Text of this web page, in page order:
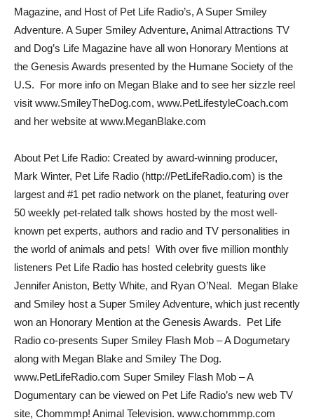
Magazine, and Host of Pet Life Radio’s, A Super Smiley
Adventure. A Super Smiley Adventure, Animal Attractions TV
and Dog’s Life Magazine have all won Honorary Mentions at
the Genesis Awards presented by the Humane Society of the
U.S. For more info on Megan Blake and to see her sizzle reel
visit www.SmileyTheDog.com, www.PetLifestyleCoach.com
and her website at www.MeganBlake.com
About Pet Life Radio: Created by award-winning producer,
Mark Winter, Pet Life Radio (http://PetLifeRadio.com) is the
largest and #1 pet radio network on the planet, featuring over
50 weekly pet-related talk shows hosted by the most well-
known pet experts, authors and radio and TV personalities in
the world of animals and pets! With over five million monthly
listeners Pet Life Radio has hosted celebrity guests like
Jennifer Aniston, Betty White, and Ryan O’Neal. Megan Blake
and Smiley host a Super Smiley Adventure, which just recently
won an Honorary Mention at the Genesis Awards. Pet Life
Radio co-presents Super Smiley Flash Mob – A Dogumetary
along with Megan Blake and Smiley The Dog.
www.PetLifeRadio.com Super Smiley Flash Mob – A
Dogumentary can be viewed on Pet Life Radio’s new web TV
site, Chommmp! Animal Television. www.chommmp.com